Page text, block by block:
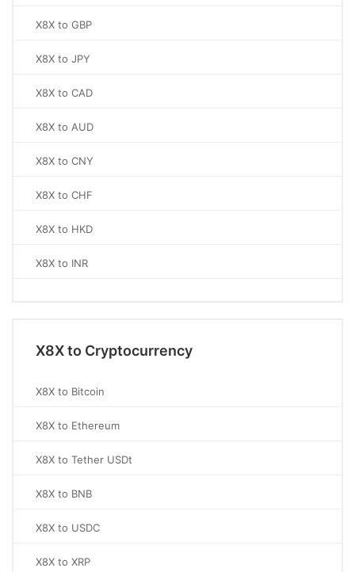
X8X to GBP
X8X to JPY
X8X to CAD
X8X to AUD
X8X to CNY
X8X to CHF
X8X to HKD
X8X to INR
X8X to Cryptocurrency
X8X to Bitcoin
X8X to Ethereum
X8X to Tether USDt
X8X to BNB
X8X to USDC
X8X to XRP